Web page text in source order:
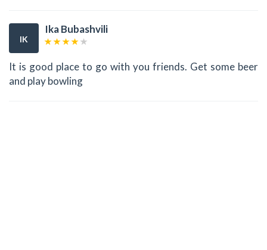
IK
Ika Bubashvili
It is good place to go with you friends. Get some beer
and play bowling